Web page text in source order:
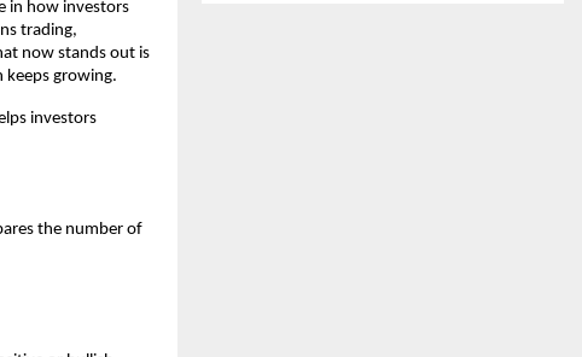
in how investors
trading,
now stands out is
keeps growing.
investors
the number of